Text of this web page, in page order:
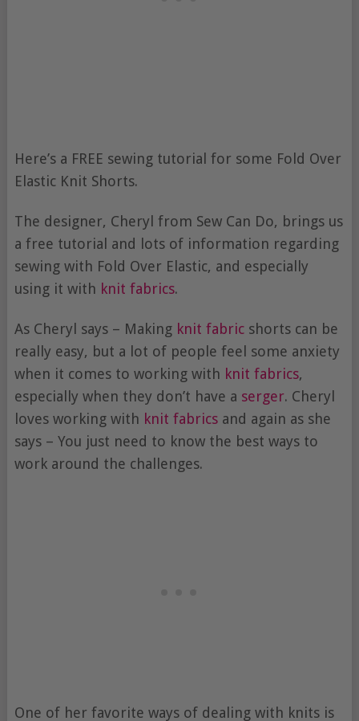
Here’s a FREE sewing tutorial for some Fold Over
Elastic Knit Shorts.
The designer, Cheryl from Sew Can Do, brings us
a free tutorial and lots of information regarding
sewing with Fold Over Elastic, and especially
using it with knit fabrics.
As Cheryl says – Making knit fabricshorts can be
really easy, but a lot of people feel some anxiety
when it comes to working with knit fabrics,
especially when they don’t have a serger. Cheryl
loves working with knit fabricsand again as she
says – You just need to know the best ways to
work around the challenges.
One of her favorite ways of dealing with knits is